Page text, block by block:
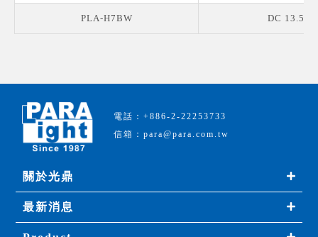
PLA-H7BW DC 13.5 V
電話：+886-2-22253733
信箱：para@para.com.tw
關於光鼎
最新消息